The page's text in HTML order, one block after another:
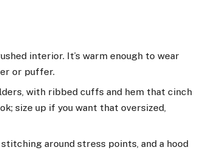
interior. It’s warm enough to wear
or puffer.
with ribbed cuffs and hem that cinch
size up if you want that oversized,
around stress points, and a hood